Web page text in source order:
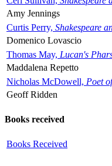
Amy Jennings
Curtis Perry, Shakespeare
Domenico Lovascio
Thomas May, Lucan's
Maddalena Repetto
Nicholas McDowell, Poet
Geoff Ridden
Books received
Books Received